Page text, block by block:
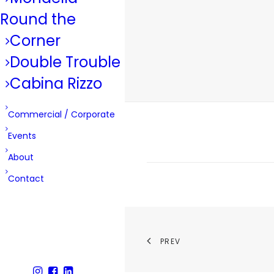
Round the
Corner
Double Trouble
Cabina Rizzo
Commercial / Corporate
Events
About
Contact
PREV